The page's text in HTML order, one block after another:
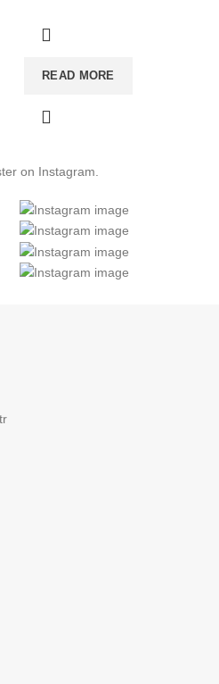
Dimensions: Width: 27.1 cm
READ MORE
on Instagram.